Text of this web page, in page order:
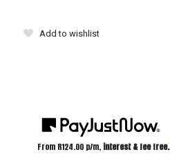
Add to wishlist
From R124.00 p/m, interest & fee free.